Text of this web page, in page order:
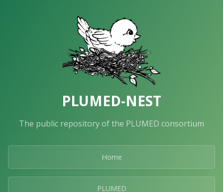
PLUMED-NEST
The public repository of the PLUMED consortium
Home
PLUMED